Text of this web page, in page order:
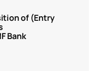
of (Entry
Bank